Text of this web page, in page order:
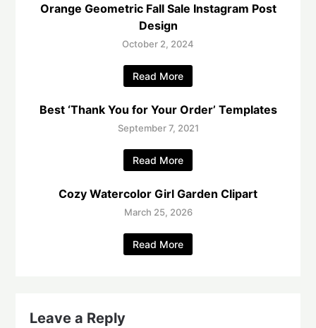
Orange Geometric Fall Sale Instagram Post
Design
October 2, 2024
Read More
Best ‘Thank You for Your Order’ Templates
September 7, 2021
Read More
Cozy Watercolor Girl Garden Clipart
March 25, 2026
Read More
Leave a Reply